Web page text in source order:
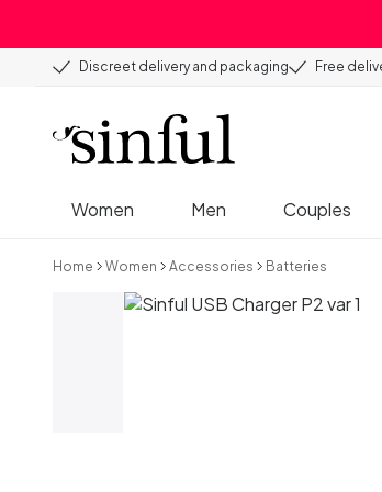
Discreet delivery and packaging Free
Women Men Couples
Home Women Accessories Batteries